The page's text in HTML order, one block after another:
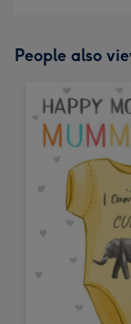
People also